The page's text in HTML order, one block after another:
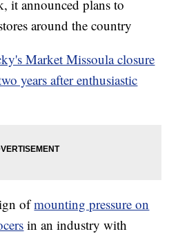
it announced plans to
around the country
Market Missoula closure
years after enthusiastic
ofmounting pressure on
in an industry with